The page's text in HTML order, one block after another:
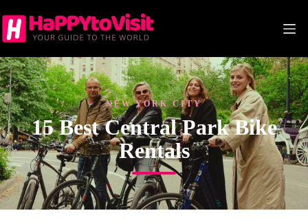
to
content
NEW YORK CITY
15 Best Central Park Bike
Rentals